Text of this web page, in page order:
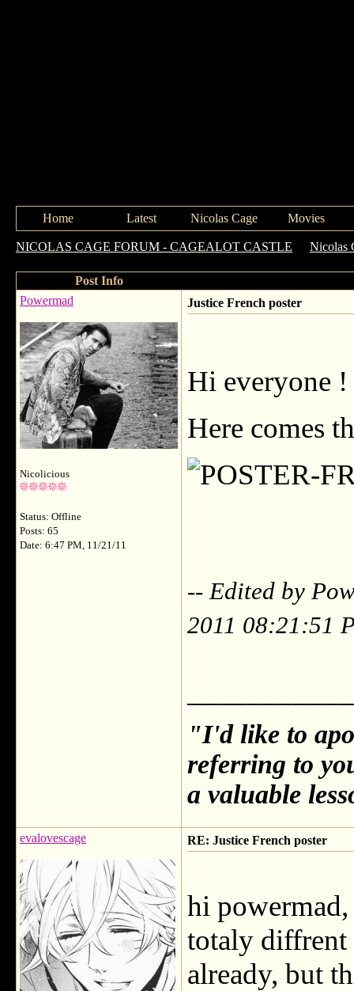
Home Latest Nicolas Cage Movies
NICOLAS CAGE FORUM - CAGEALOT CASTLE Nicolas
Post Info
Powermad
Nicolicious
Status: Offline
Posts: 65
Date: 6:47 PM, 11/21/11
Justice French poster
Hi everyone !
Here comes
-- Edited by
2011 08:21:51
"I'd like to
referring to
a valuable
evalovescage RE: Justice French poster
hi
totaly diffrent
already, but